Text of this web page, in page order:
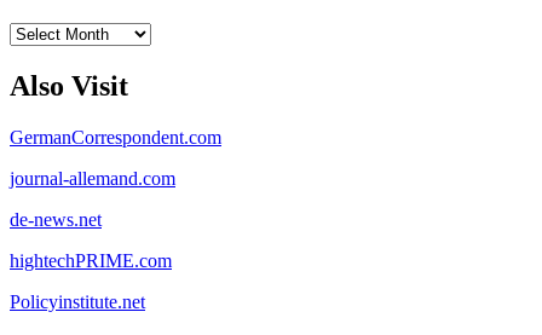
Archives
Also Visit
GermanCorrespondent.com
journal-allemand.com
de-news.net
hightechPRIME.com
Policyinstitute.net